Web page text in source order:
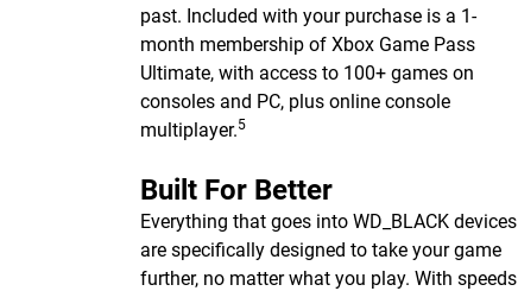
past. Included with your purchase is a 1-
month membership of Xbox Game Pass
Ultimate, with access to 100+ games on
consoles and PC, plus online console
multiplayer.5
Built For Better
Everything that goes into WD_BLACK devices
are specifically designed to take your game
further, no matter what you play. With speeds